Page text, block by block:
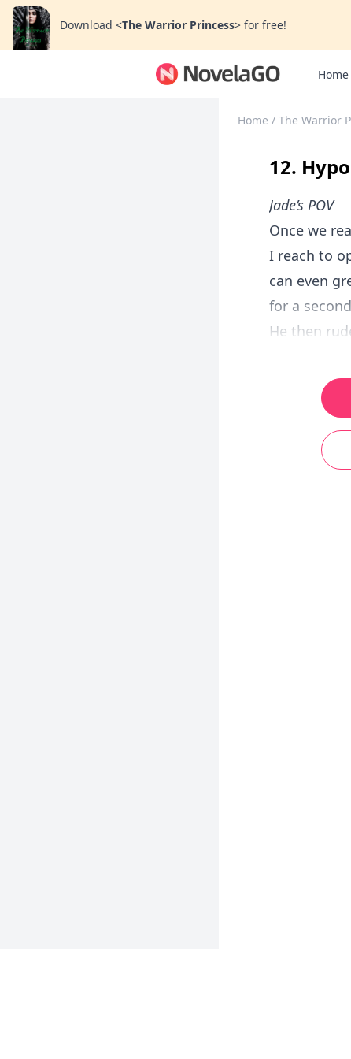
Download <The Warrior Princess> for free!
Home
Home / The Warrior
12.
Jade’s POV
Once we
I reach to
can even
for a
He then